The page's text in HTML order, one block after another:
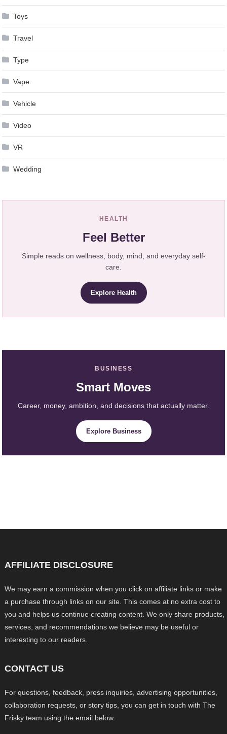
Toys
Travel
Type
Vape
Vehicle
Video
VR
Wedding
HEALTH
Feel Better
Simple reads on wellness, body, mind, and everyday self-
care.
Explore Health
BUSINESS
Smart Moves
Career, money, ambition, and decisions that actually matter.
Explore Business
AFFILIATE DISCLOSURE
We may earn a commission when you click on affiliate links or make
a purchase through links on our site. This comes at no extra cost to
you and helps us continue creating content. We only share products,
services, and recommendations we believe may be useful or
interesting to our readers.
CONTACT US
For questions, feedback, press inquiries, advertising opportunities,
collaboration requests, or story tips, you can get in touch with The
Frisky team using the email below.